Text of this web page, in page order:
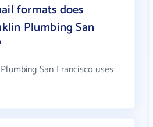
formats does
Plumbing San
San Francisco uses